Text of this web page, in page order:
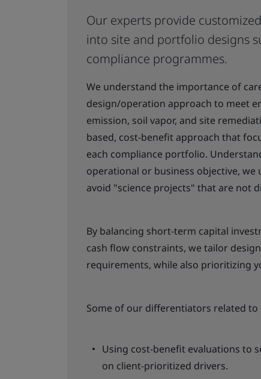
Our experts provide
into site and portfolio designs
compliance programmes.
We understand the importance of
design/operation approach to meet
emission, soil vapor, and site
based, cost-benefit approach that
each compliance portfolio.
operational or business objective, we
avoid "science projects" that are not
By balancing short-term capital
cash flow constraints, we tailor
requirements, while also prioritizing
Some of our differentiators related
Using cost-benefit evaluations to
on client-prioritized drivers.